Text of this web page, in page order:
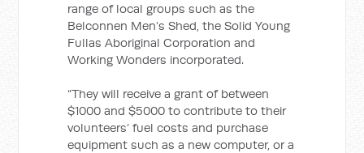
range of local groups such as the
Belconnen Men’s Shed, the Solid Young
Fullas Aboriginal Corporation and
Working Wonders incorporated.
“They will receive a grant of between
$1000 and $5000 to contribute to their
volunteers’ fuel costs and purchase
equipment such as a new computer, or a